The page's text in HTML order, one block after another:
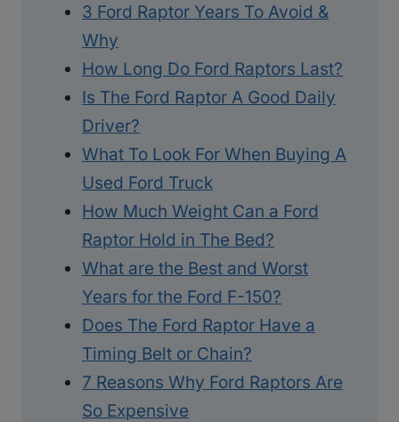
3 Ford Raptor Years To Avoid &
Why
How Long Do Ford Raptors Last?
Is The Ford Raptor A Good Daily
Driver?
What To Look For When Buying A
Used Ford Truck
How Much Weight Can a Ford
Raptor Hold in The Bed?
What are the Best and Worst
Years for the Ford F-150?
Does The Ford Raptor Have a
Timing Belt or Chain?
7 Reasons Why Ford Raptors Are
So Expensive